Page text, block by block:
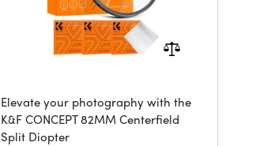
Elevate your photography with the
K&F CONCEPT 82MM Centerfield
Split Diopter